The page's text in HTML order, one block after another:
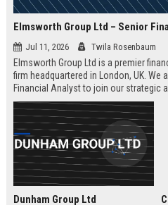
Jul 11, 2026 Twila Rosenbaum
Elmsworth Group Ltd is a premier
firm headquartered in London, UK. We
Financial Analyst to join our strategic
decisions for global clients. This role
environment and a clear path to
company.
Dunham Group Ltd